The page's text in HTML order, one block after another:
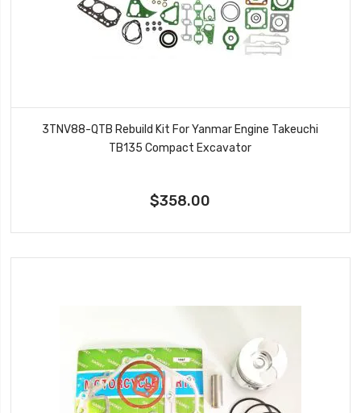
3TNV88-QTB Rebuild Kit For Yanmar Engine Takeuchi
TB135 Compact Excavator
$358.00